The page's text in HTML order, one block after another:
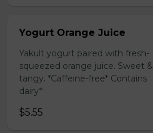
Yogurt Orange Juice
Yakult yogurt paired with fresh-
squeezed orange juice. Sweet &
tangy. *Caffeine-free* Contains
dairy*
$5.55